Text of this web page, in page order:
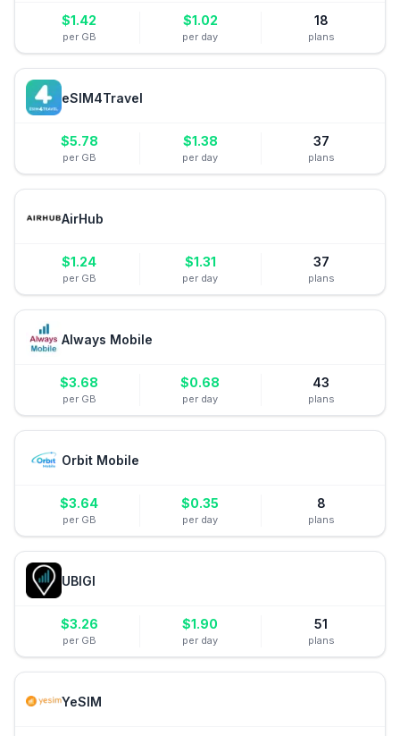
$1.42
per GB
$1.02
per day
18
plans
eSIM4Travel
$5.78
per GB
$1.38
per day
37
plans
AirHub
$1.24
per GB
$1.31
per day
37
plans
Always Mobile
$3.68
per GB
$0.68
per day
43
plans
Orbit Mobile
$3.64
per GB
$0.35
per day
8
plans
UBIGI
$3.26
per GB
$1.90
per day
51
plans
YeSIM